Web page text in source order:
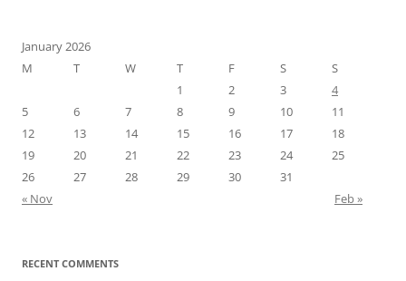
January 2026
M
T W T F S
S
1
2 3
4
5
6 7 8 9 10
11
12
13 14 15 16 17
18
19
20 21 22 23 24
25
26
27 28 29 30
31
« Nov
Feb »
RECENT COMMENTS